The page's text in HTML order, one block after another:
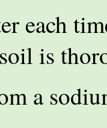
each
is
a